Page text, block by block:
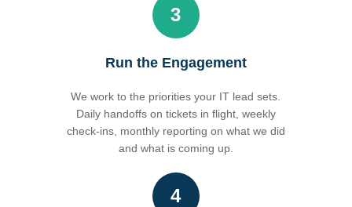
3
Run the Engagement
We work to the priorities your IT lead sets.
Daily handoffs on tickets in flight, weekly
check-ins, monthly reporting on what we did
and what is coming up.
4